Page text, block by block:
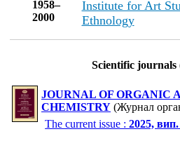
1958–
2000
Institute for Art
Ethnology
Scientific journals
JOURNAL OF ORGANIC
CHEMISTRY (Журнал
The current issue :2025,